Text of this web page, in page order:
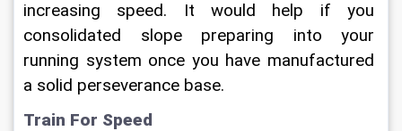
increasing speed. It would help if you
consolidated slope preparing into your
running system once you have manufactured
a solid perseverance base.
Train For Speed